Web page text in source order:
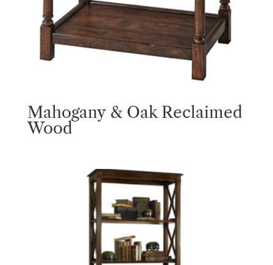
Mahogany & Oak Reclaimed
Wood